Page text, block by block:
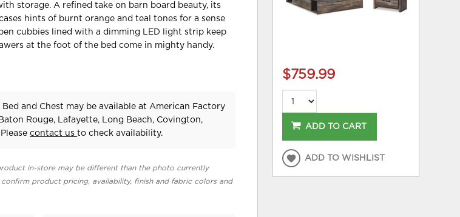
storage. A refined take on barn board beauty, its
hints of burnt orange and teal tones for a sense
cubbies lined with a dimming LED light strip keep
at the foot of the bed come in mighty handy.
and Chest may be available at American Factory
Rouge, Lafayette, Long Beach, Covington,
contact usto check availability.
in-store may be different than the photo currently
product pricing, availability, finish and fabric colors and
$759.99
ADD TO CART
ADD TO WISHLIST